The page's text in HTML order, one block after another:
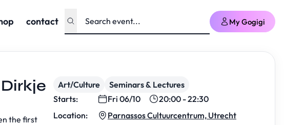
contact My Gogigi
the first
Art/Culture
Seminars & Lectures
Starts:
Fri 06/10
20:00 - 22:30
Location:
Parnassos Cultuurcentrum, Utrecht